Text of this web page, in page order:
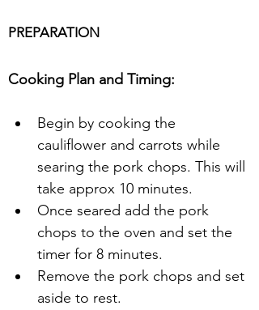
PREPARATION
Cooking Plan and Timing:
Begin by cooking the
cauliflower and carrots while
searing the pork chops. This will
take approx 10 minutes.
Once seared add the pork
chops to the oven and set the
timer for 8 minutes.
Remove the pork chops and set
aside to rest.